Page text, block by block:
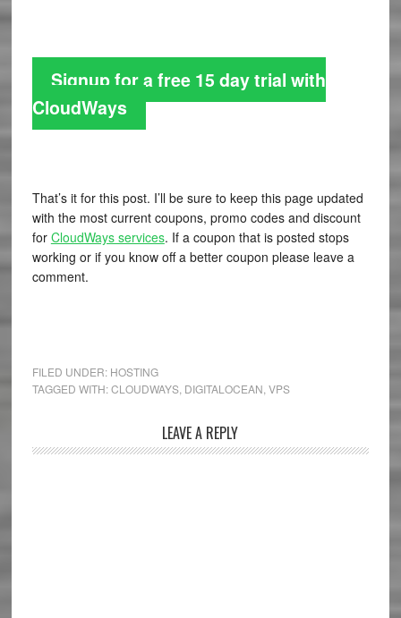
Signup for a free 15 day trial with
CloudWays
That’s it for this post. I’ll be sure to keep this page updated
with the most current coupons, promo codes and discount
for CloudWays services. If a coupon that is posted stops
working or if you know off a better coupon please leave a
comment.
FILED UNDER: HOSTING
TAGGED WITH:CLOUDWAYS, DIGITALOCEAN VPS
LEAVE A REPLY